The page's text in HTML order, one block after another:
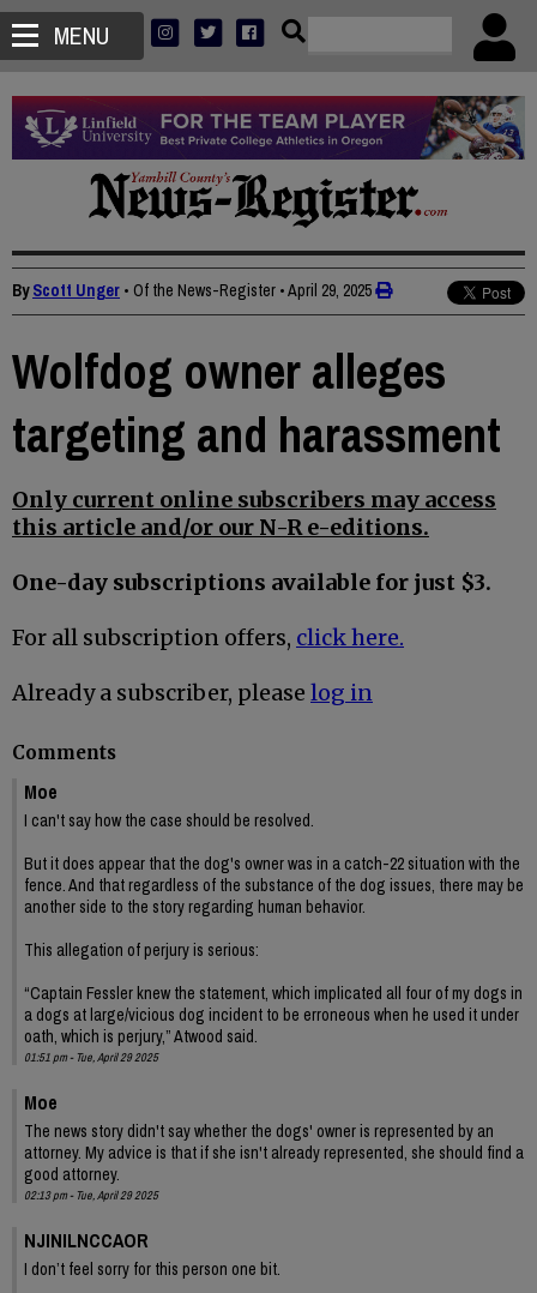
MENU
ByScott Unger • Of the News-Register •April 29, 2025
Wolfdog owner alleges
targeting and harassment
Only current online subscribers may access
this article and/or our N-R e-editions.
One-day subscriptions available for just $3.
For all subscription offers, click here.
Already a subscriber, please log in
Comments
Moe
I can't say how the case should be resolved.
But it does appear that the dog's owner was in a catch-22 situation with the
fence. And that regardless of the substance of the dog issues, there may be
another side to the story regarding human behavior.
This allegation of perjury is serious:
“Captain Fessler knew the statement, which implicated all four of my dogs in
a dogs at large/vicious dog incident to be erroneous when he used it under
oath, which is perjury,” Atwood said.
01:51 pm - Tue, April 29 2025
Moe
The news story didn't say whether the dogs' owner is represented by an
attorney. My advice is that if she isn't already represented, she should find a
good attorney.
02:13 pm - Tue, April 29 2025
NJINILNCCAOR
I don’t feel sorry for this person one bit.